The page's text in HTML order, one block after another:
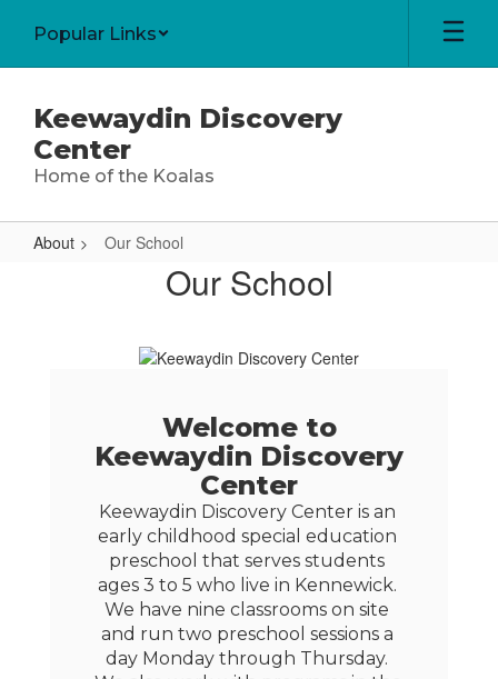
main
Popular Links
Keewaydin Discovery
Center
Home of the Koalas
About Our School
Our School
Welcome to
Keewaydin Discovery
Center
Keewaydin Discovery Center is an
early childhood special education
preschool that serves students
ages 3 to 5 who live in Kennewick.
We have nine classrooms on site
and run two preschool sessions a
day Monday through Thursday.